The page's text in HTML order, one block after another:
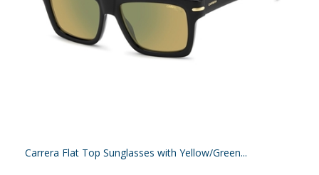
Carrera Flat Top Sunglasses with Yellow/Green...